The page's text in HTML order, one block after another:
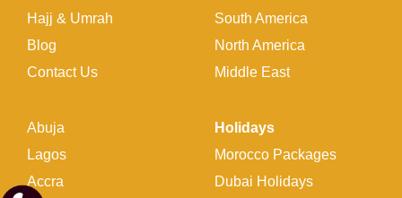
Hajj & Umrah
Blog
Contact Us
South America
North America
Middle East
Abuja
Lagos
Accra
Holidays
Morocco Packages
Dubai Holidays